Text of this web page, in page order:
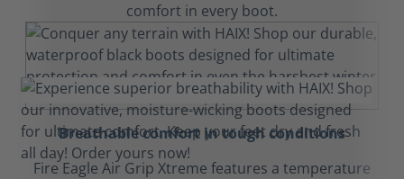
comfort in every boot.
Breathable comfort in tough conditions
Fire Eagle Air Grip Xtreme features a temperature